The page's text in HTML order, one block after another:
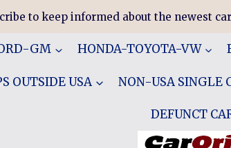
to keep informed about the newest
GM HONDA-TOYOTA-VW
OUTSIDE USA NON-USA SINGLE
DEFUNCT